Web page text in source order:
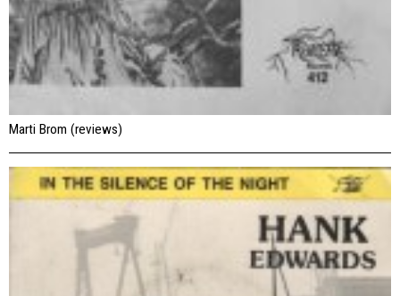
Marti Brom (reviews)